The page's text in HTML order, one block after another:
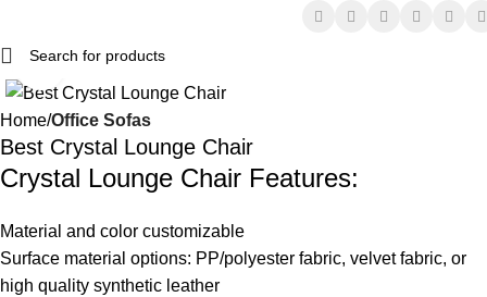
Click to enlarge
Home Office Sofas
Best Crystal Lounge Chair
Crystal Lounge Chair Features:
Material and color customizable
Surface material options: PP/polyester fabric, velvet fabric, or
high quality synthetic leather